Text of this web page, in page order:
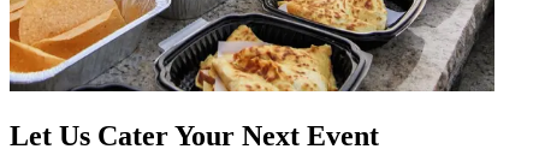
Let Us Cater Your Next Event